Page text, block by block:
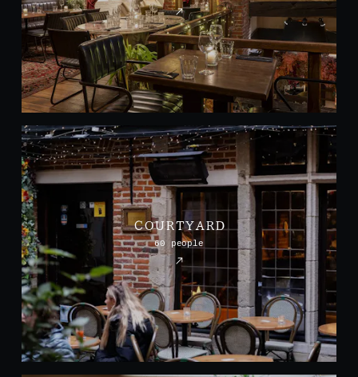
COURTYARD
60 people